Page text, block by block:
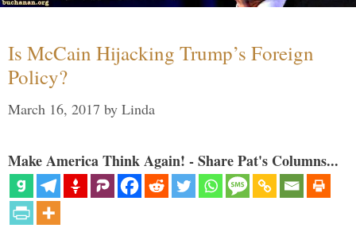
Is McCain Hijacking Trump’s Foreign
Policy?
March 16, 2017 by Linda
Make America Think Again! - Share Pat's Columns...